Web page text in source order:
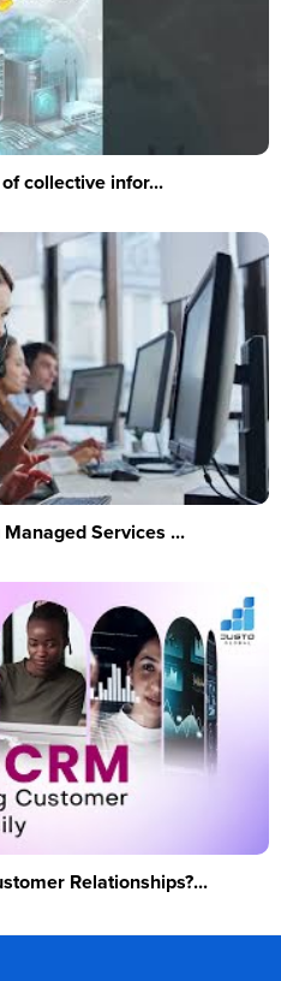
collective infor...
Services ...
Relationships?...